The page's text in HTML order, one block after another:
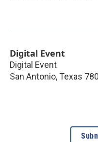
Digital Event
Digital Event
San Antonio, Texas